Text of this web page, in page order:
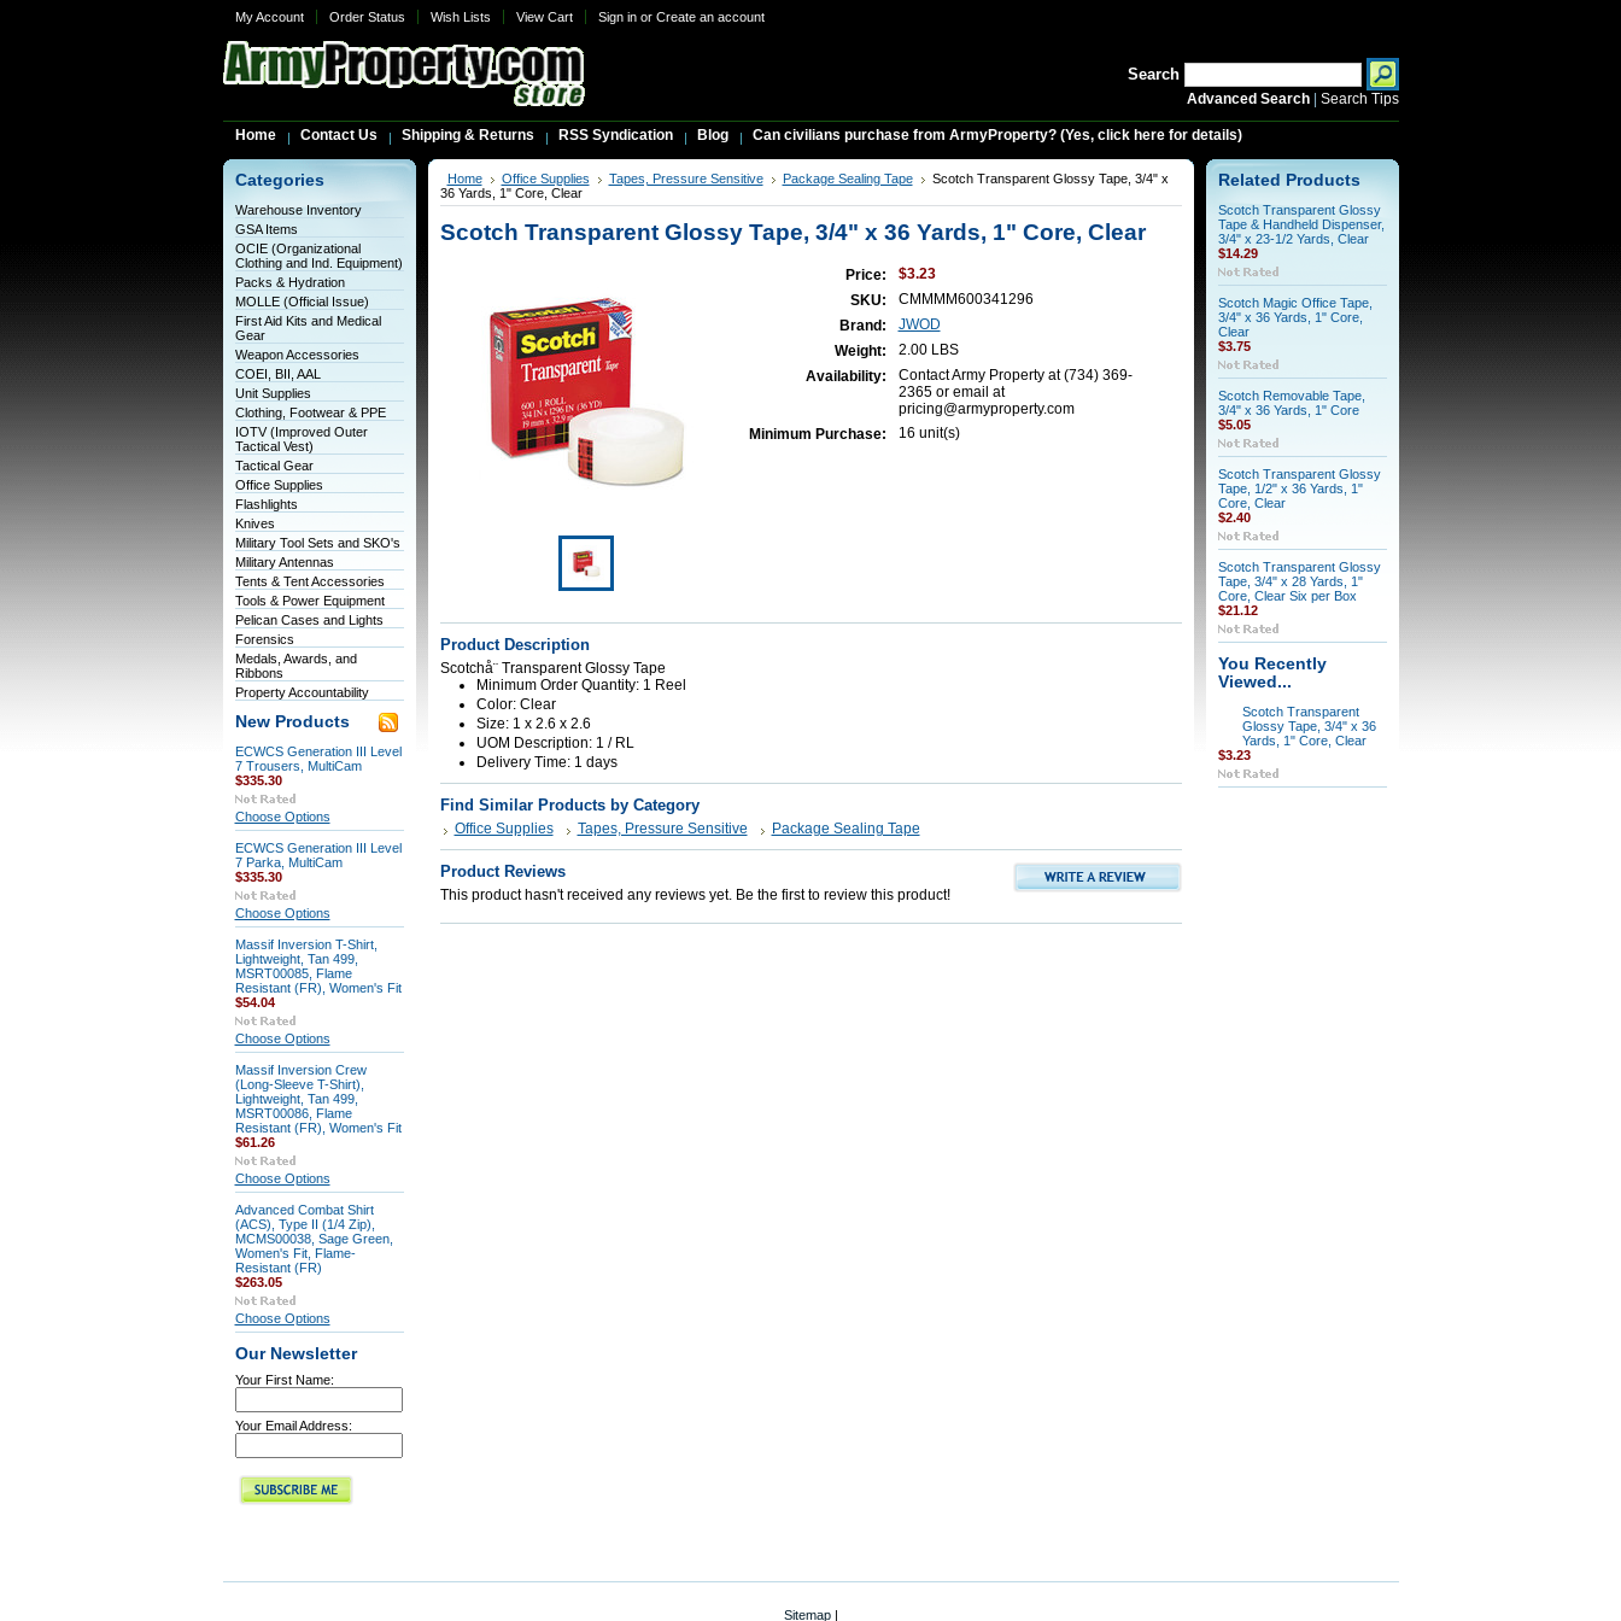
My Account Order Status Wish Lists View Cart Sign inor Create an account
Search
Advanced Search| Search Tips
Home Contact Us Shipping & Returns RSS Syndication Blog Can civilians purchase from ArmyProperty? (Yes, click here for details)
Categories
Warehouse Inventory
GSA Items
OCIE (Organizational
Clothing and Ind. Equipment)
Packs & Hydration
MOLLE (Official Issue)
First Aid Kits and Medical
Gear
Weapon Accessories
COEI, BII, AAL
Unit Supplies
Clothing, Footwear & PPE
IOTV (Improved Outer
Tactical Vest)
Tactical Gear
Office Supplies
Flashlights
Knives
Military Tool Sets and SKO's
Military Antennas
Tents & Tent Accessories
Tools & Power Equipment
Pelican Cases and Lights
Forensics
Medals, Awards, and
Ribbons
Property Accountability
New Products
ECWCS Generation III Level
7 Trousers, MultiCam
$335.30
Choose Options
ECWCS Generation III Level
7 Parka, MultiCam
$335.30
Choose Options
Massif Inversion T-Shirt,
Lightweight, Tan 499,
MSRT00085, Flame
Resistant (FR), Women's Fit
$54.04
Choose Options
Massif Inversion Crew
(Long-Sleeve T-Shirt),
Lightweight, Tan 499,
MSRT00086, Flame
Resistant (FR), Women's Fit
$61.26
Choose Options
Advanced Combat Shirt
(ACS), Type II (1/4 Zip),
MCMS00038, Sage Green,
Women's Fit, Flame-
Resistant (FR)
$263.05
Choose Options
Our Newsletter
Your First Name:
Your Email Address:
Home Office Supplies Tapes, Pressure Sensitive Package Sealing Tape
Scotch Transparent Glossy Tape, 3/4" x
36 Yards, 1" Core, Clear
Scotch Transparent Glossy Tape, 3/4" x 36 Yards, 1" Core, Clear
Price:
$3.23
SKU:
CMMMM600341296
Brand:
JWOD
Weight:
2.00 LBS
Availability:
Contact Army Property at (734) 369-
2365 or email at
pricing@armyproperty.com
Minimum Purchase:
16 unit(s)
Product Description
Scotchå¨ Transparent Glossy Tape
Minimum Order Quantity: 1 Reel
Color: Clear
Size: 1 x 2.6 x 2.6
UOM Description: 1 / RL
Delivery Time: 1 days
Find Similar Products by Category
Office Supplies Tapes, Pressure Sensitive Package Sealing Tape
Product Reviews
This product hasn't received any reviews yet. Be the first to review this product!
Related Products
Scotch Transparent Glossy
Tape & Handheld Dispenser,
3/4" x 23-1/2 Yards, Clear
$14.29
Scotch Magic Office Tape,
3/4" x 36 Yards, 1" Core,
Clear
$3.75
Scotch Removable Tape,
3/4" x 36 Yards, 1" Core
$5.05
Scotch Transparent Glossy
Tape, 1/2" x 36 Yards, 1"
Core, Clear
$2.40
Scotch Transparent Glossy
Tape, 3/4" x 28 Yards, 1"
Core, Clear Six per Box
$21.12
You Recently
Viewed...
Scotch Transparent
Glossy Tape, 3/4" x 36
Yards, 1" Core, Clear
$3.23
Sitemap|